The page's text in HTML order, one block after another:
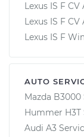
Lexus IS F
Lexus IS F
Lexus IS F
AUTO
Mazda B3000
Hummer H3T
Audi A3